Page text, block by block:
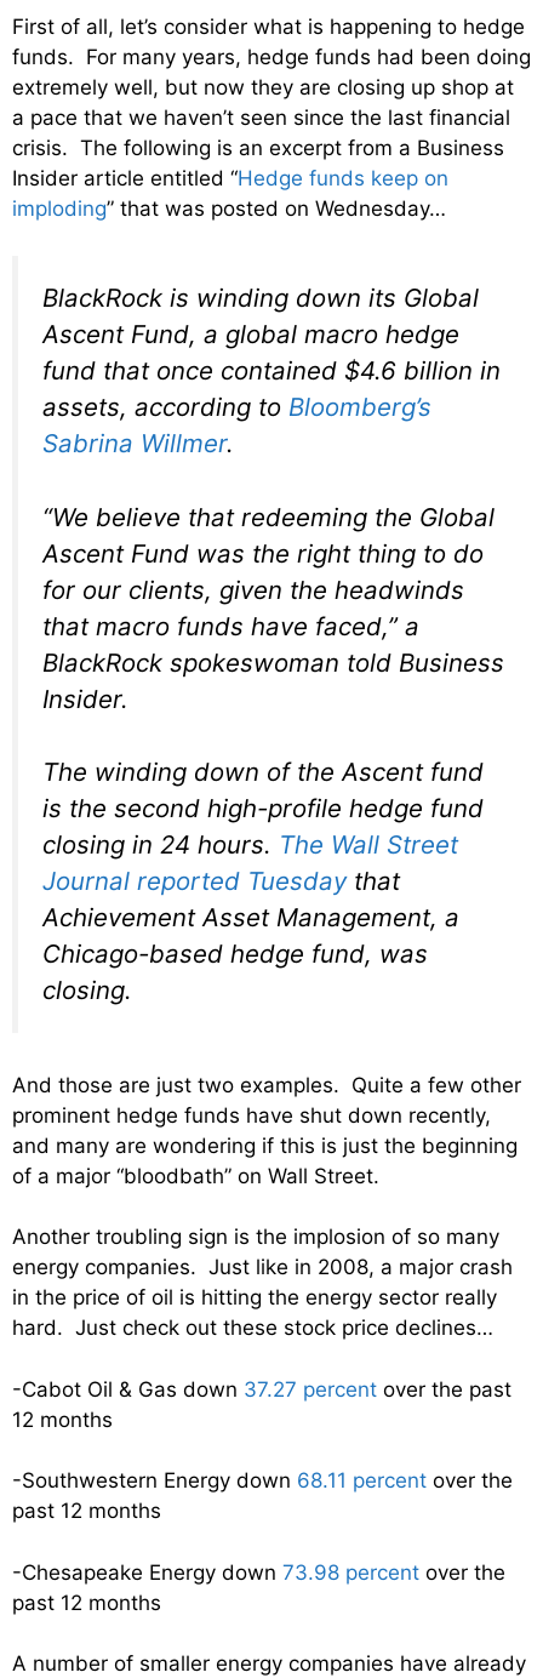
First of all, let’s consider what is happening to hedge
funds. For many years, hedge funds had been doing
extremely well, but now they are closing up shop at
a pace that we haven’t seen since the last financial
crisis. The following is an excerpt from a Business
Insider article entitled “Hedge funds keep on
imploding” that was posted on Wednesday…
BlackRock is winding down its Global
Ascent Fund, a global macro hedge
fund that once contained $4.6 billion in
assets, according to Bloomberg’s
Sabrina Willmer.
“We believe that redeeming the Global
Ascent Fund was the right thing to do
for our clients, given the headwinds
that macro funds have faced,” a
BlackRock spokeswoman told Business
Insider.
The winding down of the Ascent fund
is the second high-profile hedge fund
closing in 24 hours. The Wall Street
Journal reported Tuesdaythat
Achievement Asset Management, a
Chicago-based hedge fund, was
closing.
And those are just two examples. Quite a few other
prominent hedge funds have shut down recently,
and many are wondering if this is just the beginning
of a major “bloodbath” on Wall Street.
Another troubling sign is the implosion of so many
energy companies. Just like in 2008, a major crash
in the price of oil is hitting the energy sector really
hard. Just check out these stock price declines…
-Cabot Oil & Gas down 37.27 percent over the past
12 months
-Southwestern Energy down 68.11 percent over the
past 12 months
-Chesapeake Energy down 73.98 percent over the
past 12 months
A number of smaller energy companies have already